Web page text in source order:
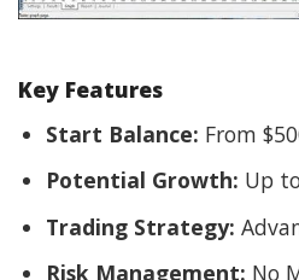
Key Features
Start Balance: From
Potential Growth: Up
Trading Strategy:
Risk Management: No